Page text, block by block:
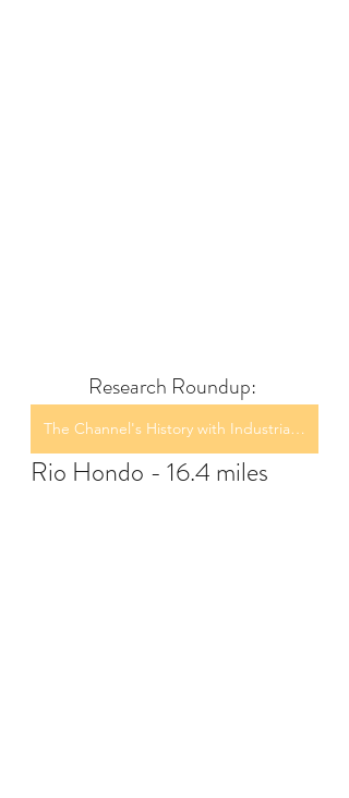
Research Roundup:
The Channel's History with Industrial Discharge
Rio Hondo - 16.4 miles